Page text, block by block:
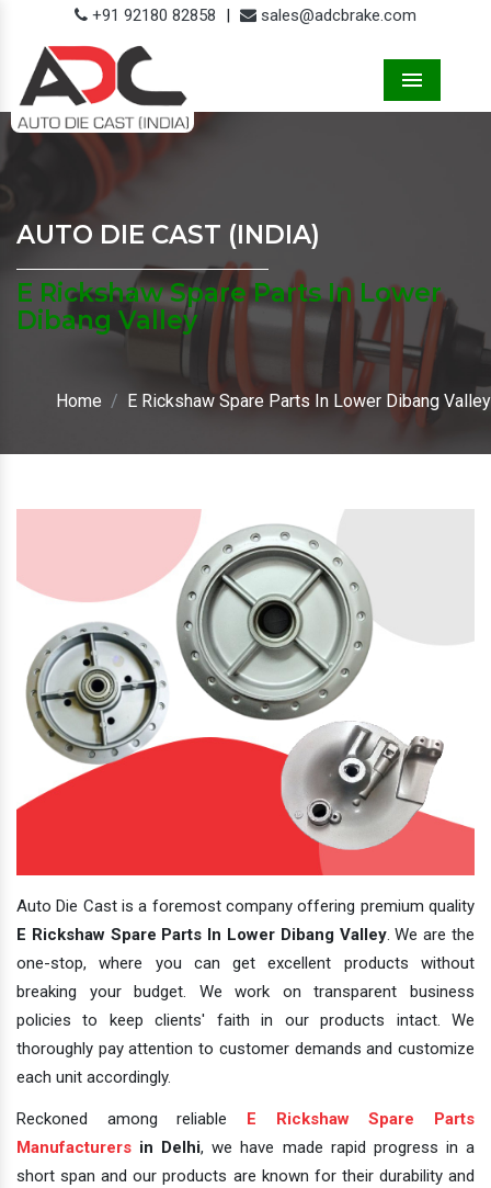
+91 92180 82858 | sales@adcbrake.com
AUTO DIE CAST (INDIA)
E Rickshaw Spare Parts In Lower
Dibang Valley
Home E Rickshaw Spare Parts In Lower Dibang Valley
Auto Die Cast is a foremost company offering premium quality
E Rickshaw Spare Parts In Lower Dibang Valley. We are the
one-stop, where you can get excellent products without
breaking your budget. We work on transparent business
policies to keep clients' faith in our products intact. We
thoroughly pay attention to customer demands and customize
each unit accordingly.
Reckoned among reliable
E Rickshaw Spare Parts
Manufacturers in Delhi, we have made rapid progress in a
short span and our products are known for their durability and